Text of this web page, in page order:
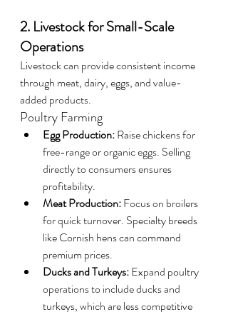
2. Livestock for Small-Scale
Operations
Livestock can provide consistent income
through meat, dairy, eggs, and value-
added products.
Poultry Farming
Egg Production: Raise chickens for
free-range or organic eggs. Selling
directly to consumers ensures
profitability.
Meat Production: Focus on broilers
for quick turnover. Specialty breeds
like Cornish hens can command
premium prices.
Ducks and Turkeys: Expand poultry
operations to include ducks and
turkeys, which are less competitive